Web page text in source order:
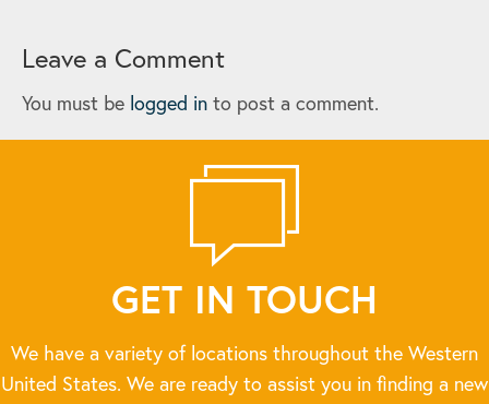
Leave a Comment
You must be logged in to post a comment.
GET IN TOUCH
We have a variety of locations throughout the Western
United States. We are ready to assist you in finding a new